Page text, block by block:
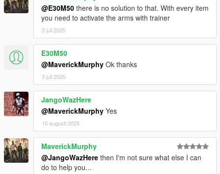
@E30M50 there is no solution to that. With every item
you need to activate the arms with trainer
3 juli 2025
E30M50
@MaverickMurphy Ok thanks
3 juli 2025
JangoWazHere
@MaverickMurphy Yes
15 augusti 2025
MaverickMurphy
@JangoWazHere then I'm not sure what else I can
do to help you...